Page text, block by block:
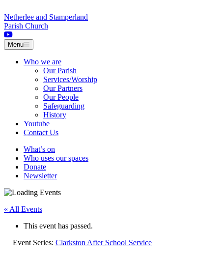
Netherlee and Stamperland
Parish Church
Menu
Who we are
Our Parish
Services/Worship
Our Partners
Our People
Safeguarding
History
Youtube
Contact Us
What’s on
Who uses our spaces
Donate
Newsletter
« All Events
This event has passed.
Event Series: Clarkston After School Service